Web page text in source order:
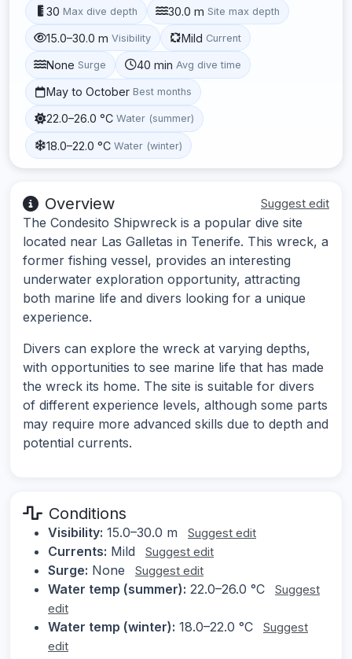
30 Max dive depth 30.0 m Site max depth
15.0–30.0 m Visibility Mild Current
None Surge 40 min Avg dive time
May to October Best months
22.0–26.0 °C Water (summer)
18.0–22.0 °C Water (winter)
Overview Suggest edit
The Condesito Shipwreck is a popular dive site
located near Las Galletas in Tenerife. This wreck, a
former fishing vessel, provides an interesting
underwater exploration opportunity, attracting
both marine life and divers looking for a unique
experience.
Divers can explore the wreck at varying depths,
with opportunities to see marine life that has made
the wreck its home. The site is suitable for divers
of different experience levels, although some parts
may require more advanced skills due to depth and
potential currents.
Conditions
Visibility: 15.0–30.0 m Suggest edit
Currents: Mild Suggest edit
Surge: None Suggest edit
Water temp (summer): 22.0–26.0 °C
Suggest
edit
Water temp (winter): 18.0–22.0 °C
Suggest
edit